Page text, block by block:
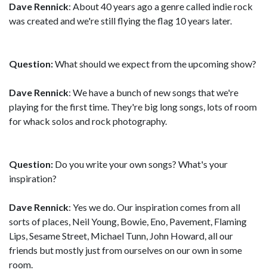
Dave Rennick: About 40 years ago a genre called indie rock
was created and we're still flying the flag 10 years later.
Question:What should we expect from the upcoming show?
Dave Rennick: We have a bunch of new songs that we're
playing for the first time. They're big long songs, lots of room
for whack solos and rock photography.
Question: Do you write your own songs? What's your
inspiration?
Dave Rennick: Yes we do. Our inspiration comes from all
sorts of places, Neil Young, Bowie, Eno, Pavement, Flaming
Lips, Sesame Street, Michael Tunn, John Howard, all our
friends but mostly just from ourselves on our own in some
room.